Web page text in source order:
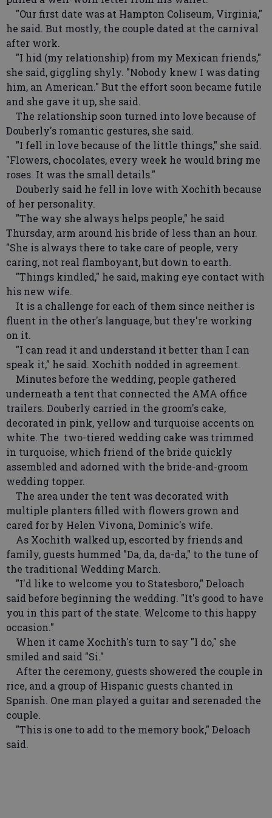
"Our first date was at Hampton Coliseum, Virginia,"
he said. But mostly, the couple dated at the carnival
after work.
"I hid (my relationship) from my Mexican friends,"
she said, giggling shyly. "Nobody knew I was dating
him, an American." But the effort soon became futile
and she gave it up, she said.
The relationship soon turned into love because of
Douberly's romantic gestures, she said.
"I fell in love because of the little things," she said.
"Flowers, chocolates, every week he would bring me
roses. It was the small details."
Douberly said he fell in love with Xochith because
of her personality.
"The way she always helps people," he said
Thursday, arm around his bride of less than an hour.
"She is always there to take care of people, very
caring, not real flamboyant, but down to earth.
"Things kindled," he said, making eye contact with
his new wife.
It is a challenge for each of them since neither is
fluent in the other's language, but they're working
on it.
"I can read it and understand it better than I can
speak it," he said. Xochith nodded in agreement.
Minutes before the wedding, people gathered
underneath a tent that connected the AMA office
trailers. Douberly carried in the groom's cake,
decorated in pink, yellow and turquoise accents on
white. The two-tiered wedding cake was trimmed
in turquoise, which friend of the bride quickly
assembled and adorned with the bride-and-groom
wedding topper.
The area under the tent was decorated with
multiple planters filled with flowers grown and
cared for by Helen Vivona, Dominic's wife.
As Xochith walked up, escorted by friends and
family, guests hummed "Da, da, da-da," to the tune of
the traditional Wedding March.
"I'd like to welcome you to Statesboro," Deloach
said before beginning the wedding. "It's good to have
you in this part of the state. Welcome to this happy
occasion."
When it came Xochith's turn to say "I do," she
smiled and said "Si."
After the ceremony, guests showered the couple in
rice, and a group of Hispanic guests chanted in
Spanish. One man played a guitar and serenaded the
couple.
"This is one to add to the memory book," Deloach
said.